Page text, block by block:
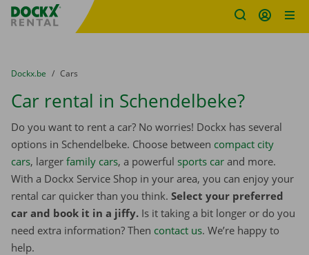
Fratello DEMO
You are here:
from
Dockx.be to
Cars
Car rental in Schendelbeke?
Do you want to rent a car? No worries! Dockx has several
options in Schendelbeke. Choose between compact city
cars, larger family cars, a powerful sports car and more.
With a Dockx Service Shop in your area, you can enjoy your
rental car quicker than you think. Select your preferred
car and book it in a jiffy. Is it taking a bit longer or do you
need extra information? Then contact us. We’re happy to
help.